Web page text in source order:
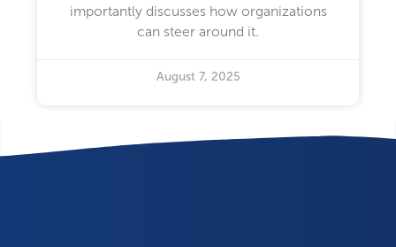
importantly discusses how organizations
can steer around it.
August 7, 2025